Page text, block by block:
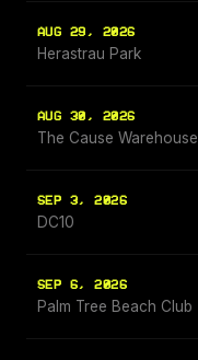
AUG 29, 2026
Herastrau Park
AUG 30, 2026
The Cause Warehouse
SEP 3, 2026
DC10
SEP 6, 2026
Palm Tree Beach Club